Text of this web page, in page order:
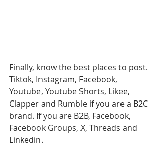
Finally, know the best places to post.
Tiktok, Instagram, Facebook,
Youtube, Youtube Shorts, Likee,
Clapper and Rumble if you are a B2C
brand. If you are B2B, Facebook,
Facebook Groups, X, Threads and
Linkedin.